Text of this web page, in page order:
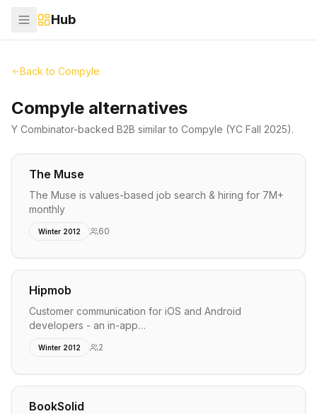
Hub
Back to Compyle
Compyle alternatives
Y Combinator-backed B2B similar to Compyle (YC Fall 2025).
The Muse
The Muse is values-based job search & hiring for 7M+
monthly
Winter 2012 60
Hipmob
Customer communication for iOS and Android
developers - an in-app…
Winter 2012 2
BookSolid